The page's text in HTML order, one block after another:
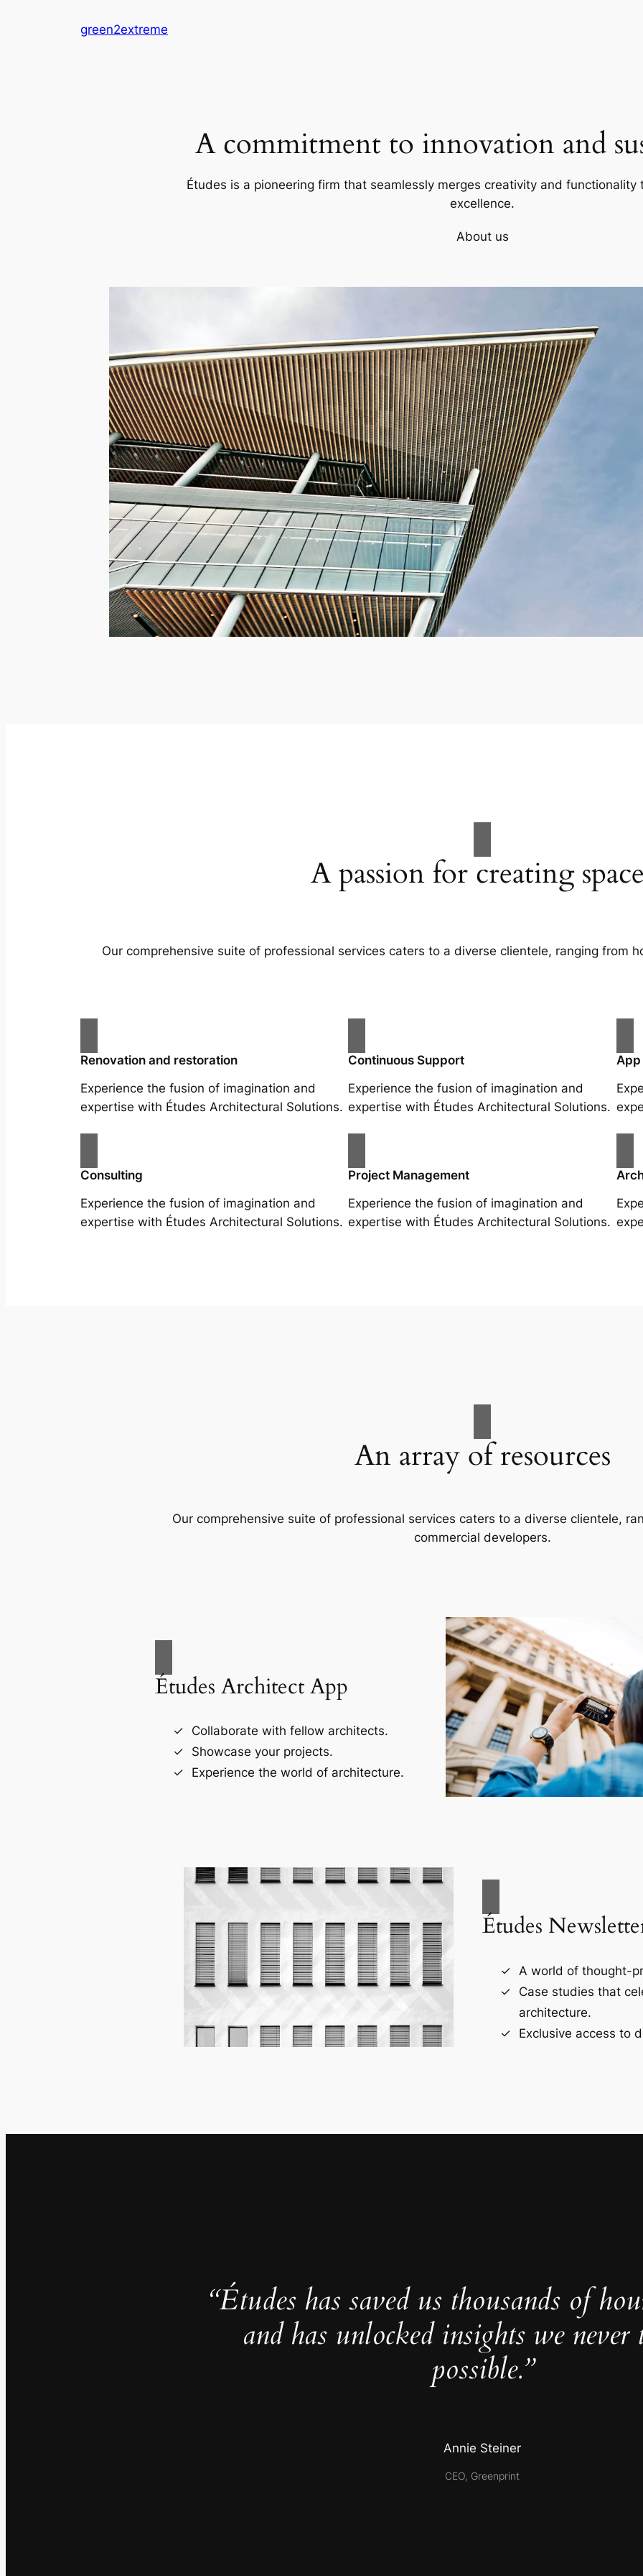
green2extreme
A commitment to innovation and
Études is a pioneering firm that seamlessly merges creativity and
excellence.
About us
A passion for creating
Our comprehensive suite of professional services caters to a diverse clientele, ranging from
Renovation and restoration
Experience the fusion of imagination and
expertise with Études Architectural Solutions.
Continuous Support
Experience the fusion of imagination and
expertise with Études Architectural Solutions.
Consulting
Experience the fusion of imagination and
expertise with Études Architectural Solutions.
Project Management
Experience the fusion of imagination and
expertise with Études Architectural Solutions.
An array of resources
Our comprehensive suite of professional services caters to a diverse clientele,
commercial developers.
Études Architect App
Collaborate with fellow architects.
Showcase your projects.
Experience the world of architecture.
Études
A world of thought-
Case studies that
architecture.
Exclusive access to
“Études has saved us thousands of
and has unlocked insights we never
possible.”
Annie Steiner
CEO, Greenprint